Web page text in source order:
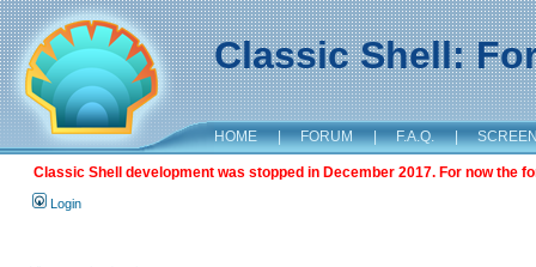
Classic Shell:
HOME | FORUM | F.A.Q. |
Classic Shell development was stopped in December 2017. For now the
Login